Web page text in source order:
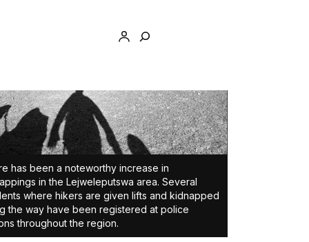
has been a noteworthy increase in
in the Lejweleputswa area. Several
where hikers are given lifts and kidnapped
the way have been registered at police
throughout the region.